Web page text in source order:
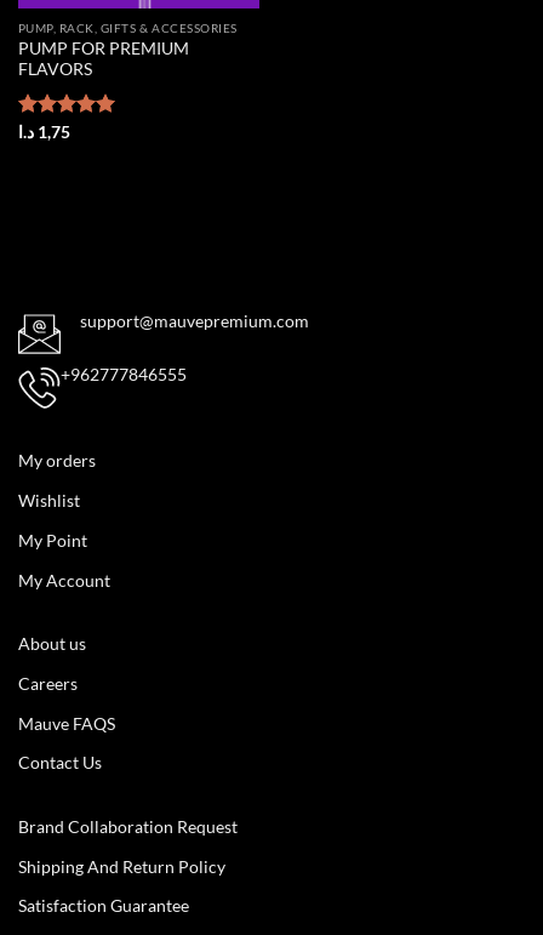
PUMP, RACK, GIFTS & ACCESSORIES
PUMP FOR PREMIUM
FLAVORS
Rated
1,75 د.ا
support@mauvepremium.com
+962777846555
My orders
Wishlist
My Point
My Account
About us
Careers
Mauve FAQS
Contact Us
Brand Collaboration Request
Shipping And Return Policy
Satisfaction Guarantee